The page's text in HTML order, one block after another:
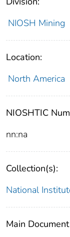
NIOSH Mining
Location:
North America
NIOSHTIC
nn:na
Collection(s):
National
Main